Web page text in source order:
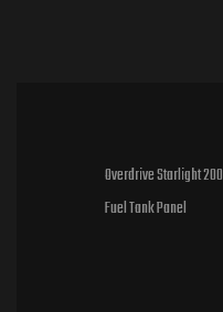
Overdrive Starlight 200
Fuel Tank Panel